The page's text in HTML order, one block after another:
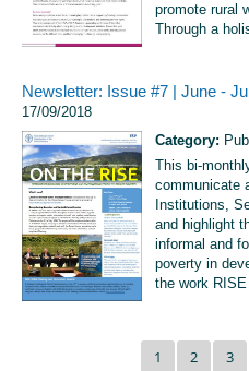
promote rural
Through a
Newsletter: Issue #7 | June -
17/09/2018
Category:
This bi-
communicate
Institutions,
and highlight
informal and
poverty in
the work
1 2 3